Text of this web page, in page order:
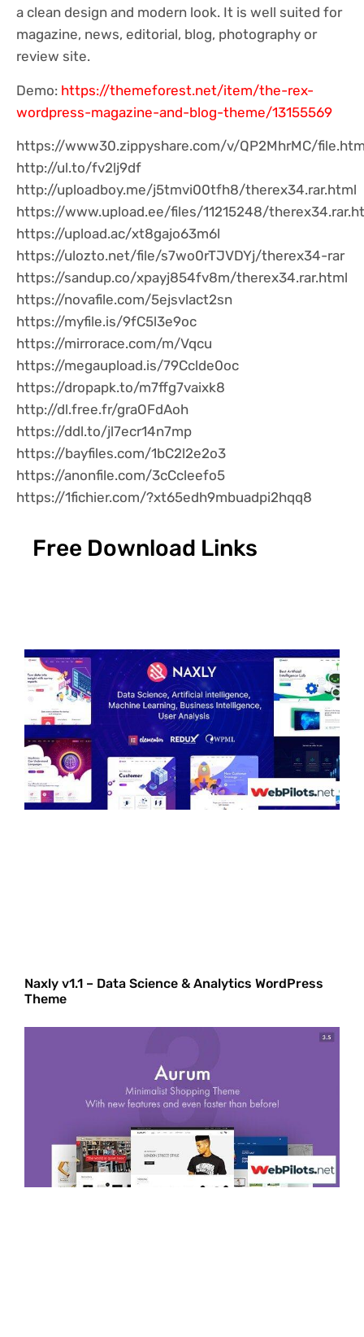
a clean design and modern look. It is well suited for
magazine, news, editorial, blog, photography or
review site.
Demo: https://themeforest.net/item/the-rex-
wordpress-magazine-and-blog-theme/13155569
https://www30.zippyshare.com/v/QP2MhrMC/
http://ul.to/fv2lj9df
http://uploadboy.me/j5tmvi00tfh8/therex34.rar.html
https://www.upload.ee/files/11215248/
https://upload.ac/xt8gajo63m6l
https://ulozto.net/file/s7wo0rTJVDYj/therex34-rar
https://sandup.co/xpayj854fv8m/therex34.rar.html
https://novafile.com/5ejsvlact2sn
https://myfile.is/9fC5l3e9oc
https://mirrorace.com/m/Vqcu
https://megaupload.is/79Cclde0oc
https://dropapk.to/m7ffg7vaixk8
http://dl.free.fr/graOFdAoh
https://ddl.to/jl7ecr14n7mp
https://bayfiles.com/1bC2l2e2o3
https://anonfile.com/3cCcleefo5
https://1fichier.com/?xt65edh9mbuadpi2hqq8
Free Download Links
Naxly v1.1 – Data Science & Analytics WordPress
Theme